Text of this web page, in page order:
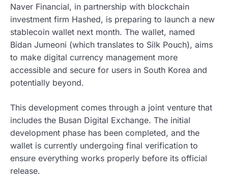
Naver Financial, in partnership with blockchain
investment firm Hashed, is preparing to launch a new
stablecoin wallet next month. The wallet, named
Bidan Jumeoni (which translates to Silk Pouch), aims
to make digital currency management more
accessible and secure for users in South Korea and
potentially beyond.
This development comes through a joint venture that
includes the Busan Digital Exchange. The initial
development phase has been completed, and the
wallet is currently undergoing final verification to
ensure everything works properly before its official
release.